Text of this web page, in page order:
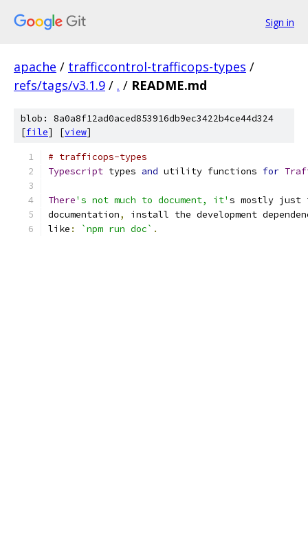
Sign in
apache / trafficcontrol-trafficops-types /
refs/tags/v3.1.9 / . / README.md
blob: 8a0a8f12ad0aced853916db9ec3422b4ce44d324
[file] [view]
# trafficops-types
Typescript types and utility functions for
There's not much to document, it' s mostly just
documentation,
install the development
like : `npm run doc` .